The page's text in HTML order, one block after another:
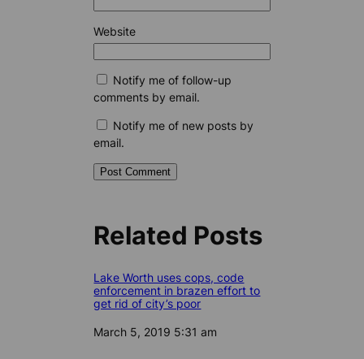
Website
Notify me of follow-up
comments by email.
Notify me of new posts by
email.
Related Posts
Lake Worth uses cops, code
enforcement in brazen effort to
get rid of city’s poor
Date
March 5, 2019 5:31 am